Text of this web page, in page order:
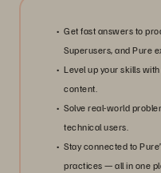
Get fast answers to
Superusers, and Pure
Level up your skills
content.
Solve real-world
technical users.
Stay connected to
practices — all in one